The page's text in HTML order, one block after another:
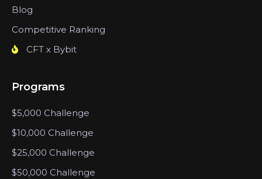
Blog
Competitive Ranking
CFT x Bybit
Programs
$5,000 Challenge
$10,000 Challenge
$25,000 Challenge
$50,000 Challenge